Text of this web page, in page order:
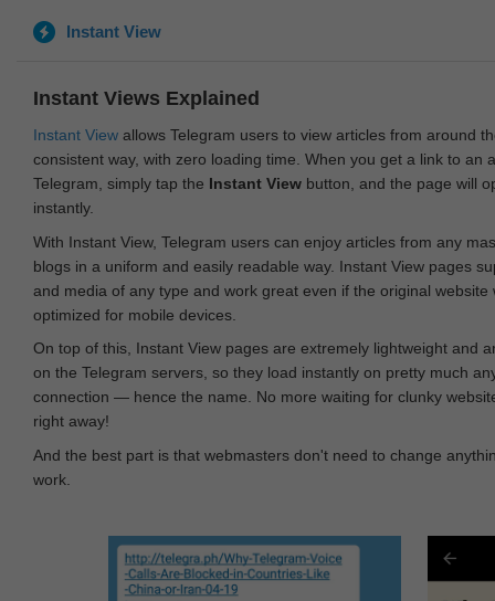
Instant View
Instant Views Explained
Instant View allows Telegram users to view articles from around
consistent way, with zero loading time. When you get a link to an
Telegram, simply tap the Instant View button, and the page will
instantly.
With Instant View, Telegram users can enjoy articles from any
blogs in a uniform and easily readable way. Instant View pages
and media of any type and work great even if the original website
optimized for mobile devices.
On top of this, Instant View pages are extremely lightweight and
on the Telegram servers, so they load instantly on pretty much
connection — hence the name. No more waiting for clunky
right away!
And the best part is that webmasters don't need to change
work.